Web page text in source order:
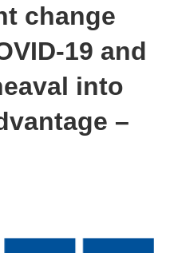
change
19 and
into
–